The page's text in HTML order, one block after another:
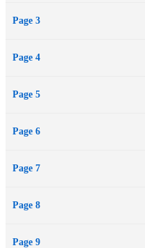
Page 3
Page 4
Page 5
Page 6
Page 7
Page 8
Page 9